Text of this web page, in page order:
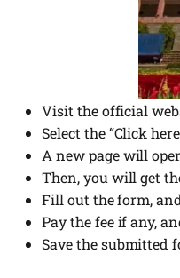
Visit the official
Select the “Click
A new page will
Then, you will get
Fill out the form,
Pay the fee if any,
Save the submitted